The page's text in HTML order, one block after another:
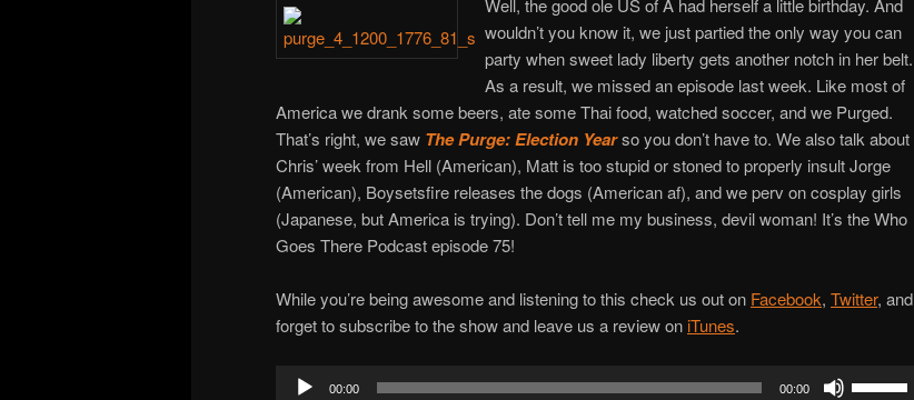
wouldn’t you know it, we just partied the only way you can
party when sweet lady liberty gets another notch in her belt.
As a result, we missed an episode last week. Like most of
America we drank some beers, ate some Thai food, watched soccer, and we Purged.
That’s right, we saw The Purge: Election Yearso you don’t have to. We also talk about
Chris’ week from Hell (American), Matt is too stupid or stoned to properly insult Jorge
(American), Boysetsfire releases the dogs (American af), and we perv on cosplay girls
(Japanese, but America is trying). Don’t tell me my business, devil woman! It’s the Who
Goes There Podcast episode 75!
While you’re being awesome and listening to this check us out on Facebook, Twitter, and
forget to subscribe to the show and leave us a review on iTunes.
Audio
00:00 00:00